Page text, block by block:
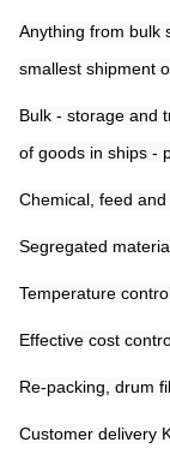
Anything from bulk
smallest shipment
Bulk - storage and
of goods in ships -
Chemical, feed
Segregated
Temperature
Effective cost
Re-packing, drum
Customer delivery